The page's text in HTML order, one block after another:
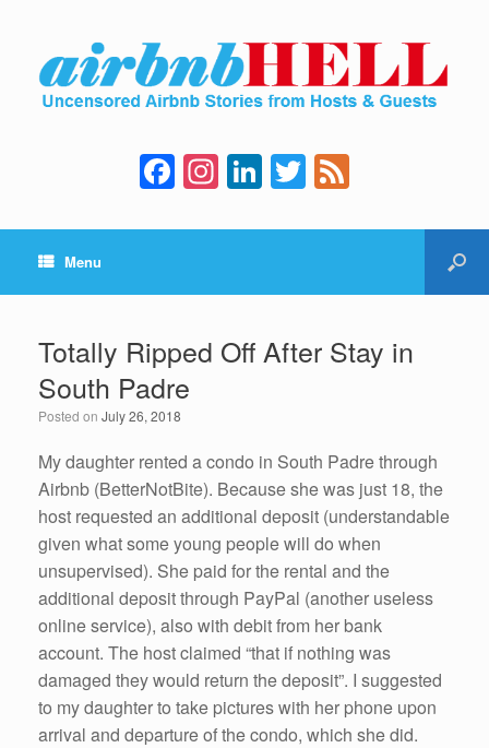
F
a
c
b
o
o
k
In
st
a
a
m
Li
n
k
dI
n
T
wi
tt e
Menu
Totally Ripped Off After Stay in
South Padre
Posted on July 26, 2018
My daughter rented a condo in South Padre through
Airbnb (BetterNotBite). Because she was just 18, the
host requested an additional deposit (understandable
given what some young people will do when
unsupervised). She paid for the rental and the
additional deposit through PayPal (another useless
online service), also with debit from her bank
account. The host claimed “that if nothing was
damaged they would return the deposit”. I suggested
to my daughter to take pictures with her phone upon
arrival and departure of the condo, which she did.